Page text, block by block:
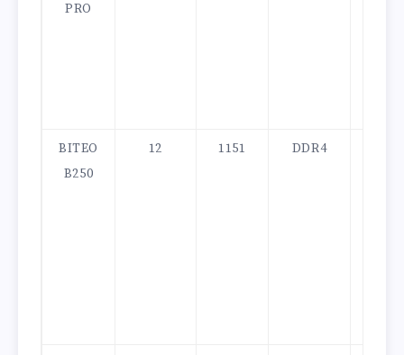
PRO
BITEO
B250
12 1151 DDR4